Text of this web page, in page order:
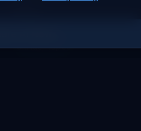
GitHub Repos